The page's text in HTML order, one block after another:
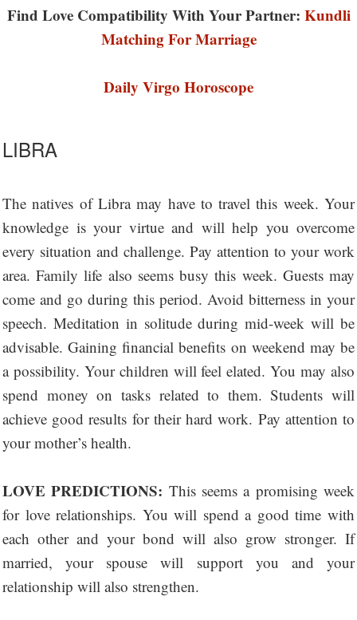
Find Love Compatibility With Your Partner: Kundli
Matching For Marriage
Daily Virgo Horoscope
LIBRA
The natives of Libra may have to travel this week. Your
knowledge is your virtue and will help you overcome
every situation and challenge. Pay attention to your work
area. Family life also seems busy this week. Guests may
come and go during this period. Avoid bitterness in your
speech. Meditation in solitude during mid-week will be
advisable. Gaining financial benefits on weekend may be
a possibility. Your children will feel elated. You may also
spend money on tasks related to them. Students will
achieve good results for their hard work. Pay attention to
your mother’s health.
LOVE PREDICTIONS: This seems a promising week
for love relationships. You will spend a good time with
each other and your bond will also grow stronger. If
married, your spouse will support you and your
relationship will also strengthen.